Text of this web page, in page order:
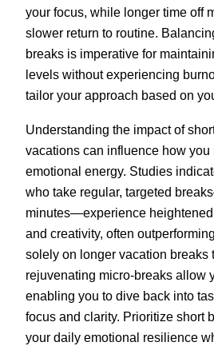
your focus, while longer time off
slower return to routine.
breaks is imperative for
levels without experiencing
tailor your approach based on
Understanding the impact of
vacations can influence how you
emotional energy. Studies
who take regular, targeted
minutes—experience
and creativity, often
solely on longer vacation breaks
rejuvenating micro-breaks allow
enabling you to dive back into
focus and clarity. Prioritize short
your daily emotional resilience